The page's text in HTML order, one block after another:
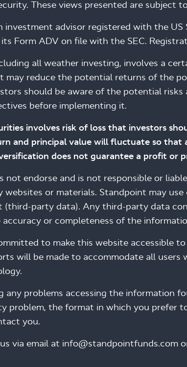
These views presented are subject
investment advisor registered with the US
its Form ADV on file with the SEC.
all weather investing, involves a
may reduce the potential returns of the
should be aware of the potential
before implementing it.
involves risk of loss that investors
and principal value will fluctuate so that
does not guarantee a profit or
not endorse and is not responsible or
or materials. Standpoint may
party data). Any third-party data
accuracy or completeness of the
to make this website accessible
will be made to accommodate all
any problems accessing the information
problem, the format in which you prefer
you.
via email at info@standpointfunds.com